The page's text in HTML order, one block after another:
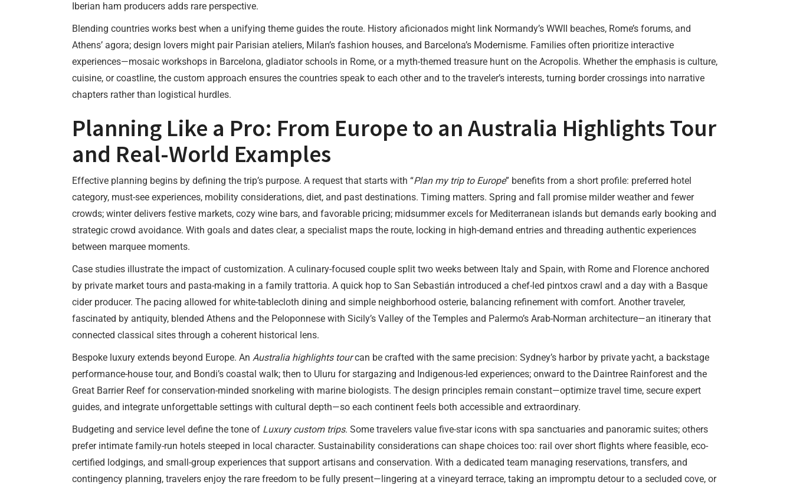
Iberian ham producers adds rare perspective.
Blending countries works best when a unifying theme guides the route. History aficionados might link Normandy’s WWII beaches, Rome’s forums, and
Athens’ agora; design lovers might pair Parisian ateliers, Milan’s fashion houses, and Barcelona’s Modernisme. Families often prioritize interactive
experiences—mosaic workshops in Barcelona, gladiator schools in Rome, or a myth-themed treasure hunt on the Acropolis. Whether the emphasis is culture,
cuisine, or coastline, the custom approach ensures the countries speak to each other and to the traveler’s interests, turning border crossings into narrative
chapters rather than logistical hurdles.
Planning Like a Pro: From Europe to an Australia Highlights Tour
and Real-World Examples
Effective planning begins by defining the trip’s purpose. A request that starts with “Plan my trip to Europe” benefits from a short profile: preferred hotel
category, must-see experiences, mobility considerations, diet, and past destinations. Timing matters. Spring and fall promise milder weather and fewer
crowds; winter delivers festive markets, cozy wine bars, and favorable pricing; midsummer excels for Mediterranean islands but demands early booking and
strategic crowd avoidance. With goals and dates clear, a specialist maps the route, locking in high-demand entries and threading authentic experiences
between marquee moments.
Case studies illustrate the impact of customization. A culinary-focused couple split two weeks between Italy and Spain, with Rome and Florence anchored
by private market tours and pasta-making in a family trattoria. A quick hop to San Sebastián introduced a chef-led pintxos crawl and a day with a Basque
cider producer. The pacing allowed for white-tablecloth dining and simple neighborhood osterie, balancing refinement with comfort. Another traveler,
fascinated by antiquity, blended Athens and the Peloponnese with Sicily’s Valley of the Temples and Palermo’s Arab-Norman architecture—an itinerary that
connected classical sites through a coherent historical lens.
Bespoke luxury extends beyond Europe. An Australia highlights tourcan be crafted with the same precision: Sydney’s harbor by private yacht, a backstage
performance-house tour, and Bondi’s coastal walk; then to Uluru for stargazing and Indigenous-led experiences; onward to the Daintree Rainforest and the
Great Barrier Reef for conservation-minded snorkeling with marine biologists. The design principles remain constant—optimize travel time, secure expert
guides, and integrate unforgettable settings with cultural depth—so each continent feels both accessible and extraordinary.
Budgeting and service level define the tone of Luxury custom trips. Some travelers value five-star icons with spa sanctuaries and panoramic suites; others
prefer intimate family-run hotels steeped in local character. Sustainability considerations can shape choices too: rail over short flights where feasible, eco-
certified lodgings, and small-group experiences that support artisans and conservation. With a dedicated team managing reservations, transfers, and
contingency planning, travelers enjoy the rare freedom to be fully present—lingering at a vineyard terrace, taking an impromptu detour to a secluded cove, or